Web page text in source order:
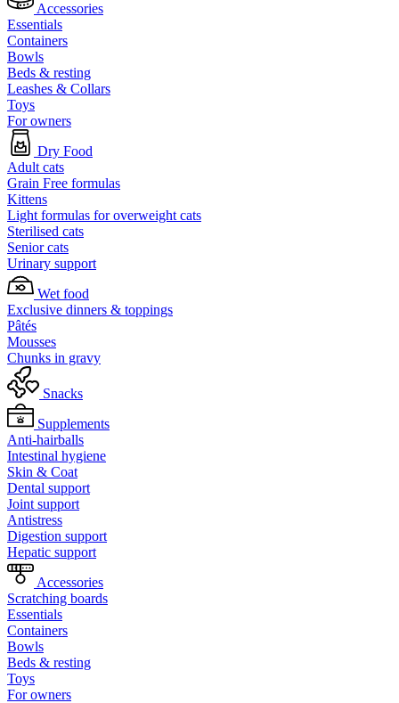
Accessories
Essentials
Containers
Bowls
Beds & resting
Leashes & Collars
Toys
For owners
Dry Food
Adult cats
Grain Free formulas
Kittens
Light formulas for overweight cats
Sterilised cats
Senior cats
Urinary support
Wet food
Exclusive dinners & toppings
Pâtés
Mousses
Chunks in gravy
Snacks
Supplements
Anti-hairballs
Intestinal hygiene
Skin & Coat
Dental support
Joint support
Antistress
Digestion support
Hepatic support
Accessories
Scratching boards
Essentials
Containers
Bowls
Beds & resting
Toys
For owners